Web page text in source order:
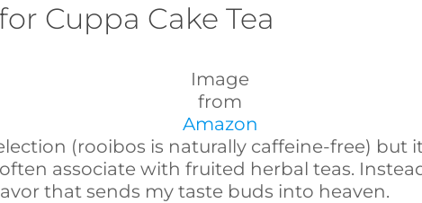
Cuppa Cake Tea
Image
from
Amazon
(rooibos is naturally caffeine-free) but
associate with fruited herbal teas.
that sends my taste buds into heaven.